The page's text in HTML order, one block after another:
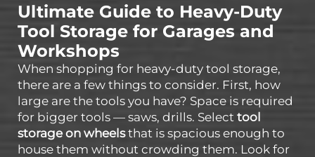
Ultimate Guide to Heavy-Duty
Tool Storage for Garages and
Workshops
When shopping for heavy-duty tool storage,
there are a few things to consider. First, how
large are the tools you have? Space is required
for bigger tools — saws, drills. Select tool
storage on wheelsthat is spacious enough to
house them without crowding them. Look for